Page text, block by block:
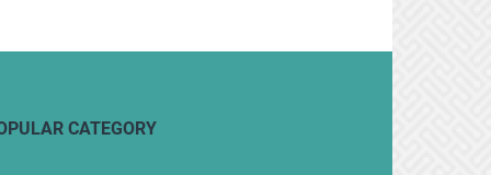
CATEGORY